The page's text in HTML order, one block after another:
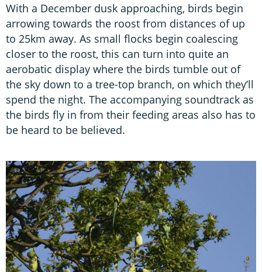
With a December dusk approaching, birds begin
arrowing towards the roost from distances of up
to 25km away. As small flocks begin coalescing
closer to the roost, this can turn into quite an
aerobatic display where the birds tumble out of
the sky down to a tree-top branch, on which they’ll
spend the night. The accompanying soundtrack as
the birds fly in from their feeding areas also has to
be heard to be believed.